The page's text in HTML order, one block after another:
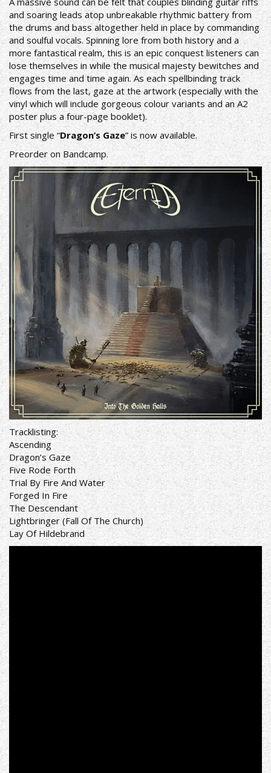
and soaring leads atop unbreakable rhythmic battery from
the drums and bass altogether held in place by commanding
and soulful vocals. Spinning lore from both history and a
more fantastical realm, this is an epic conquest listeners can
lose themselves in while the musical majesty bewitches and
engages time and time again. As each spellbinding track
flows from the last, gaze at the artwork (especially with the
vinyl which will include gorgeous colour variants and an A2
poster plus a four-page booklet).
First single “Dragon’s Gaze” is now available.
Preorder on Bandcamp.
Tracklisting:
Ascending
Dragon’s Gaze
Five Rode Forth
Trial By Fire And Water
Forged In Fire
The Descendant
Lightbringer (Fall Of The Church)
Lay Of Hildebrand